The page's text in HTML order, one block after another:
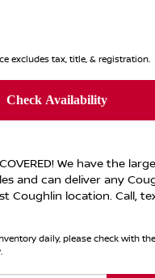
excludes tax, title, & registration.
We have the
and can deliver any
Coughlin location. Call,
daily, please check with